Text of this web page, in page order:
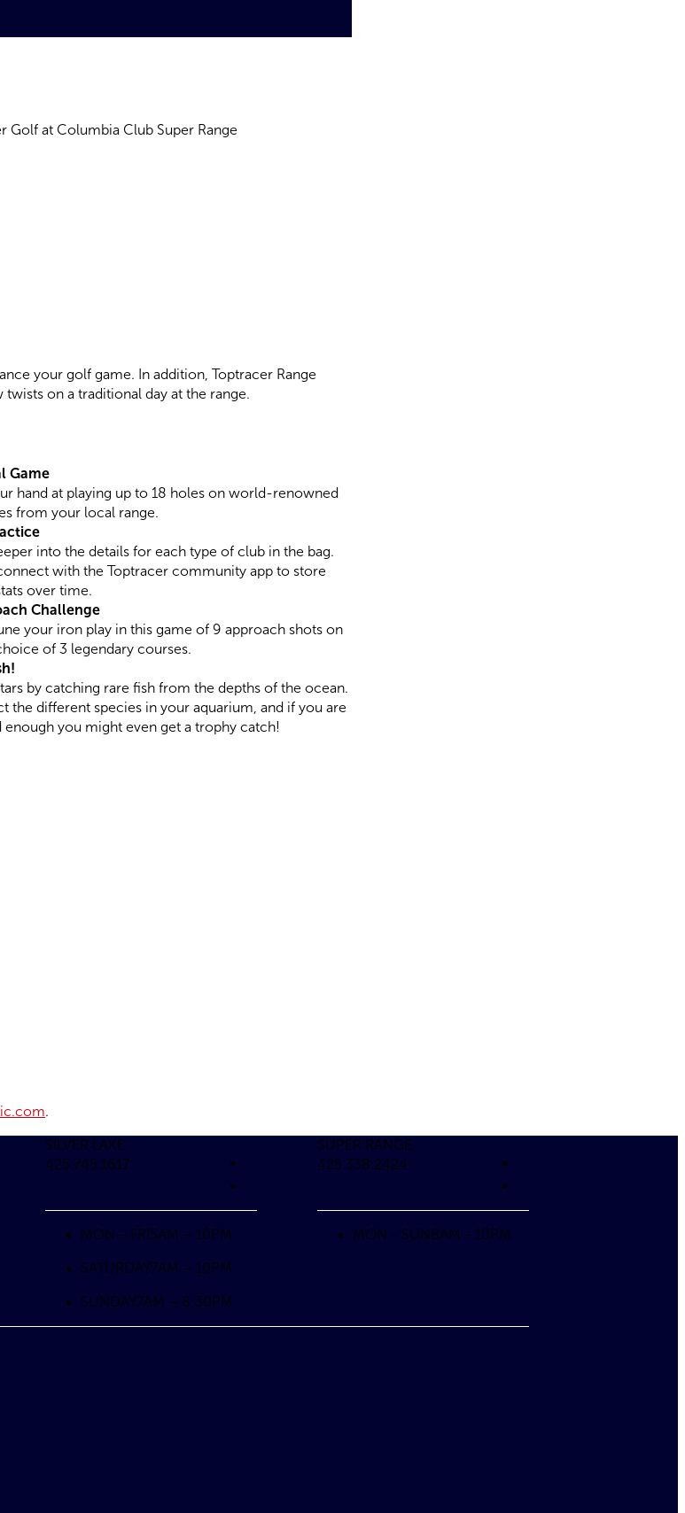
your golf game. In addition, Toptracer Range
on a traditional day at the range.
Game
hand at playing up to 18 holes on world-renowned
from your local range.
into the details for each type of club in the bag.
with the Toptracer community app to store
over time.
Challenge
your iron play in this game of 9 approach shots on
of 3 legendary courses.
by catching rare fish from the depths of the ocean.
the different species in your aquarium, and if you are
enough you might even get a trophy catch!
.
SILVER LAKE
425.745.1617
MON – FRI 5AM – 10PM
SATURDAY7AM – 10PM
SUNDAY7AM – 8:30PM
SUPER RANGE
425.338.2424
MON - SUN 8AM - 10PM